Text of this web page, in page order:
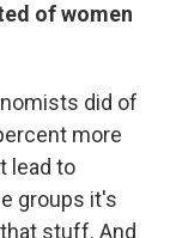
of women
did of
more
lead to
groups it's
stuff. And